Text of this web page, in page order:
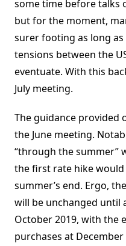
some time before talks
but for the moment,
surer footing as long
tensions between the
eventuate. With this
July meeting.
The guidance provided
the June meeting.
“through the summer”
the first rate hike
summer’s end. Ergo,
will be unchanged until
October 2019, with the
purchases at